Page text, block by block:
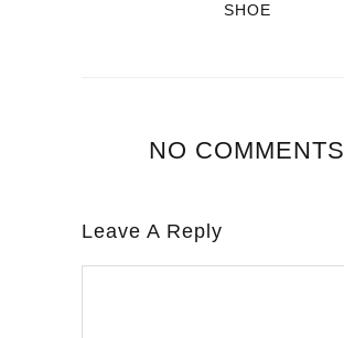
SHOE
NO COMMENTS
Leave A Reply